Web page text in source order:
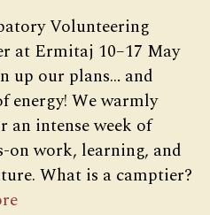
Volunteering
at Ermitaj 10–17 May
up our plans… and
energy! We warmly
an intense week of
on work, learning, and
What is a camptier?